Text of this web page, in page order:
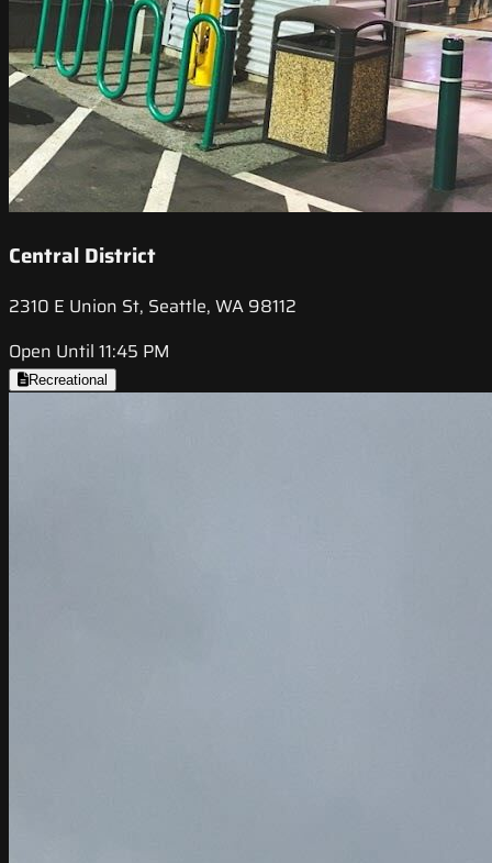
Central District
2310 E Union St, Seattle, WA 98112
Open Until 11:45 PM
Recreational